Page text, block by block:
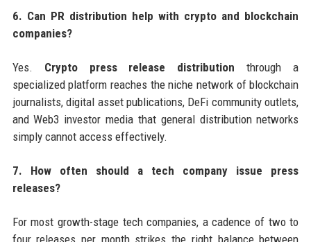
6. Can PR distribution help with crypto and blockchain
companies?
Yes. Crypto press release distribution through a
specialized platform reaches the niche network of blockchain
journalists, digital asset publications, DeFi community outlets,
and Web3 investor media that general distribution networks
simply cannot access effectively.
7. How often should a tech company issue press
releases?
For most growth-stage tech companies, a cadence of two to
four releases per month strikes the right balance between